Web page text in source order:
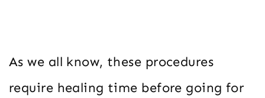
As we all know, these procedures
require healing time before going for